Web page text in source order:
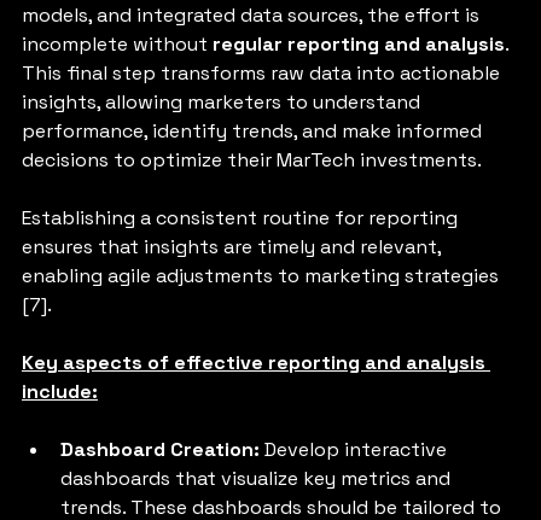
models, and integrated data sources, the effort is
incomplete without regular reporting and analysis.
This final step transforms raw data into actionable
insights, allowing marketers to understand
performance, identify trends, and make informed
decisions to optimize their MarTech investments.
Establishing a consistent routine for reporting
ensures that insights are timely and relevant,
enabling agile adjustments to marketing strategies
[7].
Key aspects of effective reporting and analysis
include:
Dashboard Creation: Develop interactive
dashboards that visualize key metrics and
trends. These dashboards should be tailored to